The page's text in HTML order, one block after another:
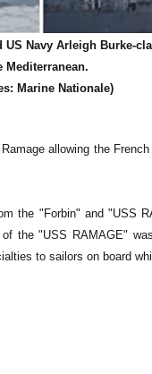
Navy Arleigh Burke-
Mediterranean.
Marine Nationale)
allowing the
the "Forbin" and "USS
the "USS RAMAGE"
to sailors on board